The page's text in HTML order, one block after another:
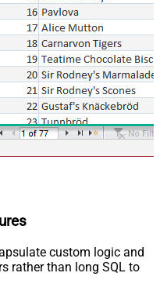
custom logic and
rather than long SQL to